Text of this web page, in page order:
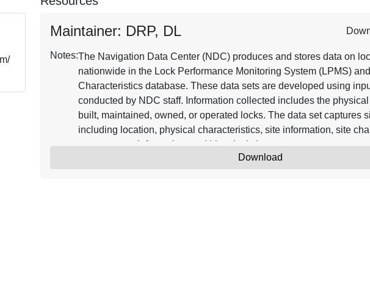
Maintainer: DRP, DL
Notes:The Navigation Data Center (NDC) produces and stores data on
nationwide in the Lock Performance Monitoring System (LPMS)
Characteristics database. These data sets are developed using
conducted by NDC staff. Information collected includes the
built, maintained, owned, or operated locks. The data set captures
including location, physical characteristics, site information, site
management information, and historical changes.
Download